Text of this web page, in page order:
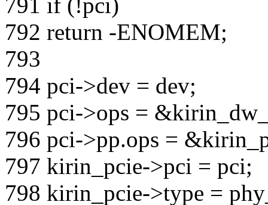
791 if (!pci)
792 return -ENOMEM;
793
794 pci->dev = dev;
795 pci->ops =
796 pci->pp.ops =
797 kirin_pcie->pci = pci;
798 kirin_pcie->type =